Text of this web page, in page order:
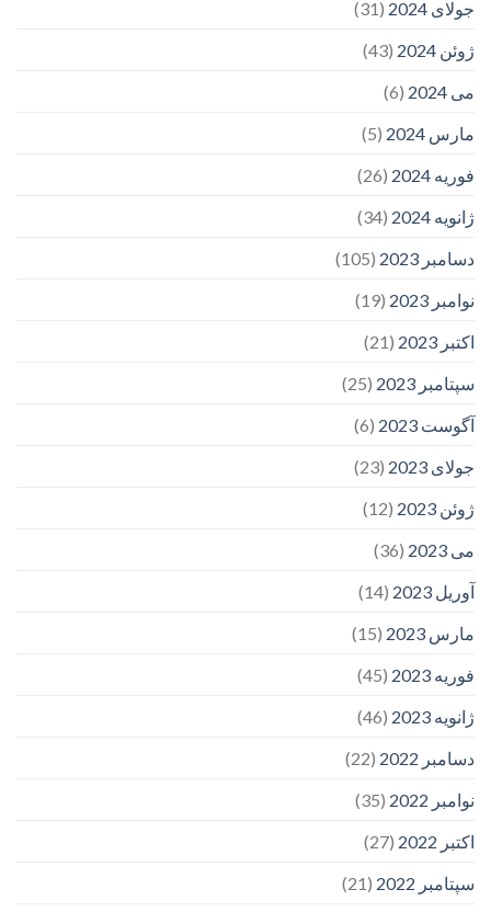
جولای 2024
(31)
ژوئن 2024
(43)
می 2024
(6)
مارس 2024
(5)
فوریه 2024
(26)
ژانویه 2024
(34)
دسامبر 2023
(105)
نوامبر 2023
(19)
اکتبر 2023
(21)
سپتامبر 2023
(25)
آگوست 2023
(6)
جولای 2023
(23)
ژوئن 2023
(12)
می 2023
(36)
آوریل 2023
(14)
مارس 2023
(15)
فوریه 2023
(45)
ژانویه 2023
(46)
دسامبر 2022
(22)
نوامبر 2022
(35)
اکتبر 2022
(27)
سپتامبر 2022
(21)